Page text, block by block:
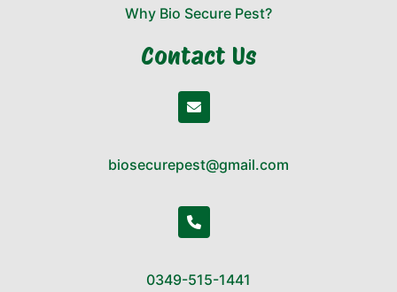
Why Bio Secure Pest?
Contact Us
biosecurepest@gmail.com
0349-515-1441